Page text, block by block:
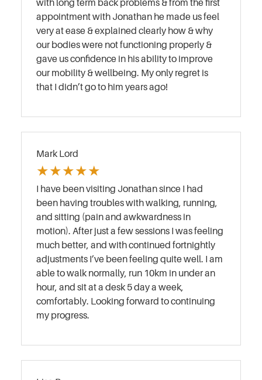
with long term back problems & from the first
appointment with Jonathan he made us feel
very at ease & explained clearly how & why
our bodies were not functioning properly &
gave us confidence in his ability to improve
our mobility & wellbeing. My only regret is
that I didn’t go to him years ago!
Mark Lord
★★★★★
I have been visiting Jonathan since I had
been having troubles with walking, running,
and sitting (pain and awkwardness in
motion). After just a few sessions I was feeling
much better, and with continued fortnightly
adjustments I’ve been feeling quite well. I am
able to walk normally, run 10km in under an
hour, and sit at a desk 5 day a week,
comfortably. Looking forward to continuing
my progress.